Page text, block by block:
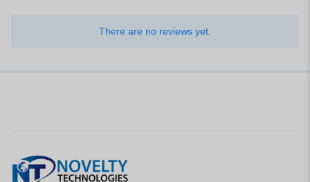
There are no reviews yet.